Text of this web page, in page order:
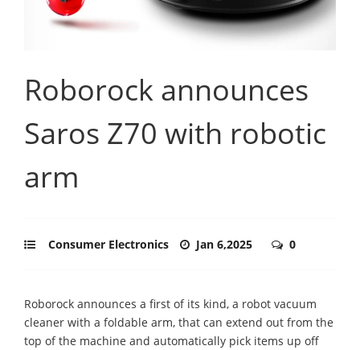
Roborock announces
Saros Z70 with robotic
arm
Consumer Electronics Jan 6,2025 0
Roborock announces a first of its kind, a robot vacuum
cleaner with a foldable arm, that can extend out from the
top of the machine and automatically pick items up off